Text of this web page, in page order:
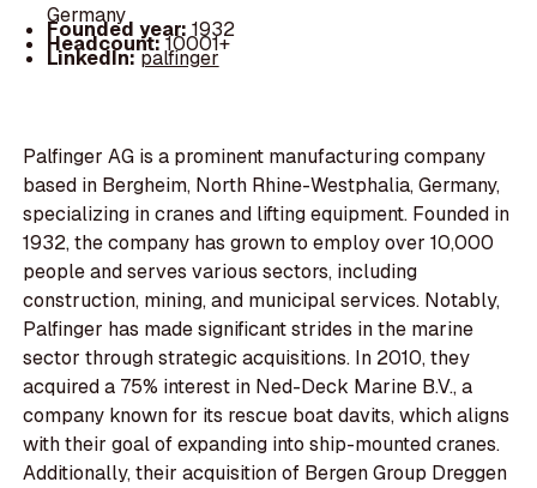
Germany
Founded year: 1932
Headcount:10001+
LinkedIn:palfinger
Palfinger AG is a prominent manufacturing company
based in Bergheim, North Rhine-Westphalia, Germany,
specializing in cranes and lifting equipment. Founded in
1932, the company has grown to employ over 10,000
people and serves various sectors, including
construction, mining, and municipal services. Notably,
Palfinger has made significant strides in the marine
sector through strategic acquisitions. In 2010, they
acquired a 75% interest in Ned-Deck Marine B.V., a
company known for its rescue boat davits, which aligns
with their goal of expanding into ship-mounted cranes.
Additionally, their acquisition of Bergen Group Dreggen